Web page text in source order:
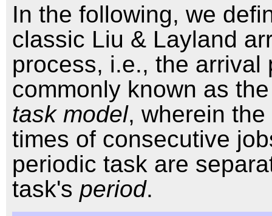
In the following, we
classic Liu & Layland
process, i.e., the arrival
commonly known as
task model, wherein the
times of consecutive
periodic task are
task's period.